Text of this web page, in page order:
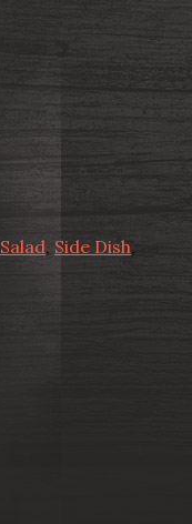
Salad, Side Dish,